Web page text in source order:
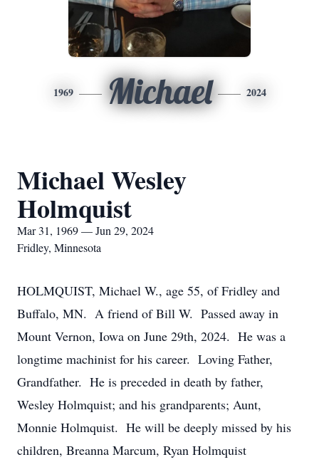
1969 Michael 2024
Michael Wesley
Holmquist
Mar 31, 1969 — Jun 29, 2024
Fridley, Minnesota
HOLMQUIST, Michael W., age 55, of Fridley and
Buffalo, MN. A friend of Bill W. Passed away in
Mount Vernon, Iowa on June 29th, 2024. He was a
longtime machinist for his career. Loving Father,
Grandfather. He is preceded in death by father,
Wesley Holmquist; and his grandparents; Aunt,
Monnie Holmquist. He will be deeply missed by his
children, Breanna Marcum, Ryan Holmquist